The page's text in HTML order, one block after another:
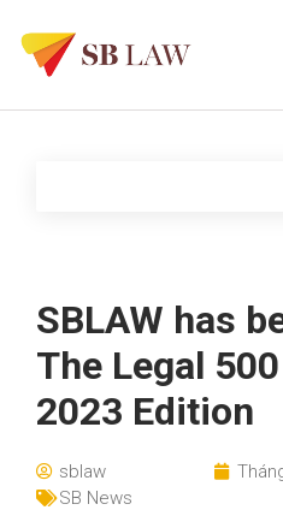
SBLAW has
The Legal
2023 Edition
sblaw
SB News